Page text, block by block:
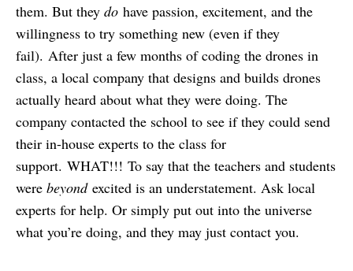
them. But they do have passion, excitement, and the
willingness to try something new (even if they
fail). After just a few months of coding the drones in
class, a local company that designs and builds drones
actually heard about what they were doing. The
company contacted the school to see if they could send
their in-house experts to the class for
support. WHAT!!! To say that the teachers and students
were beyondexcited is an understatement. Ask local
experts for help. Or simply put out into the universe
what you’re doing, and they may just contact you.